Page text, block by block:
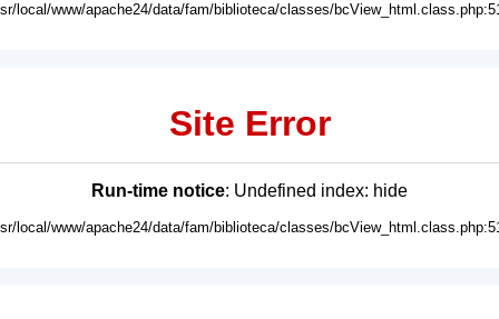
local/www/apache24/data/fam/biblioteca/classes/
Site Error
Run-time notice: Undefined index: hide
local/www/apache24/data/fam/biblioteca/classes/